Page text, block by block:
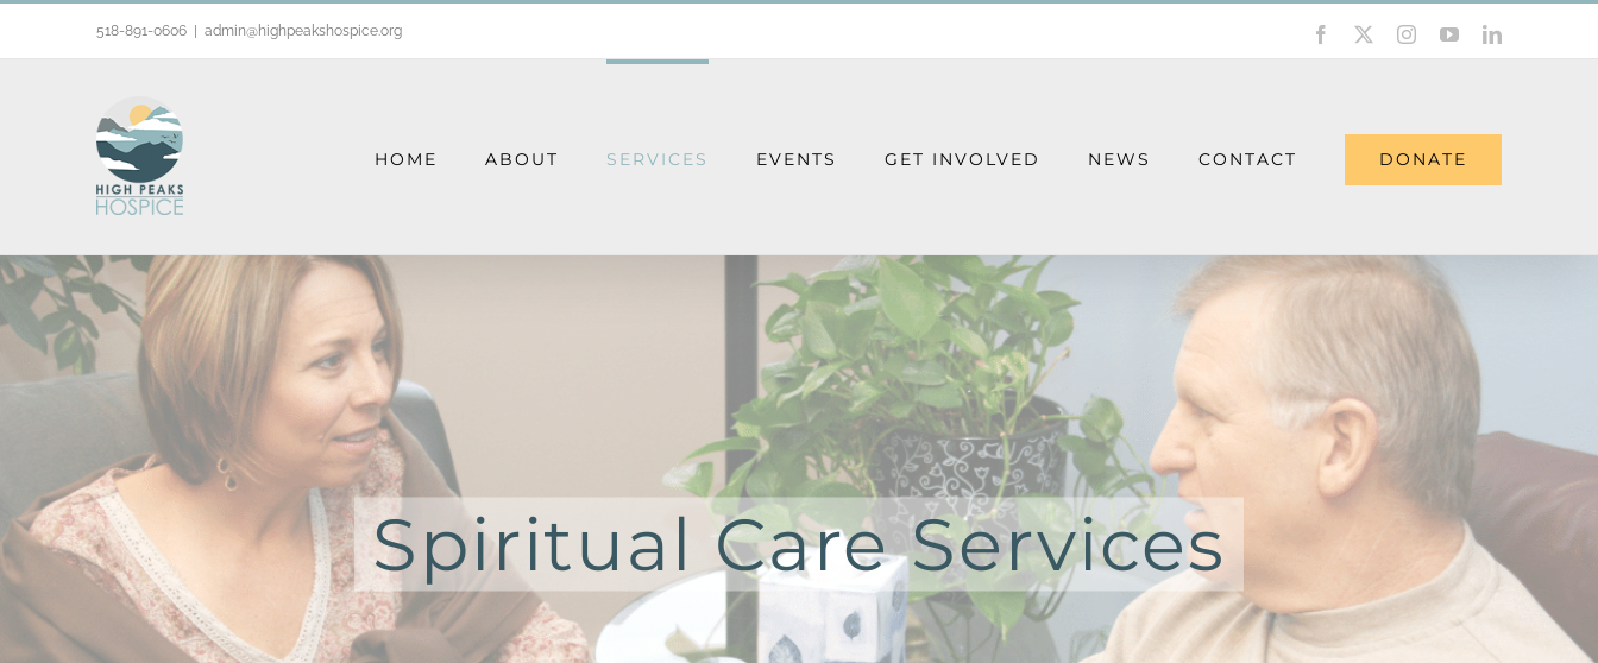
to
518-891-0606 admin@highpeakshospice.org Facebook
X InstagramYouTubeLinkedIn
HOME ABOUT SERVICES EVENTS GET INVOLVED NEWS CONTACT DONATE
Spiritual Care Services